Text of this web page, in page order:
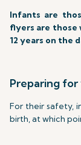
Infants are
flyers are those
12 years on the
Preparing
For their safety,
birth, at which